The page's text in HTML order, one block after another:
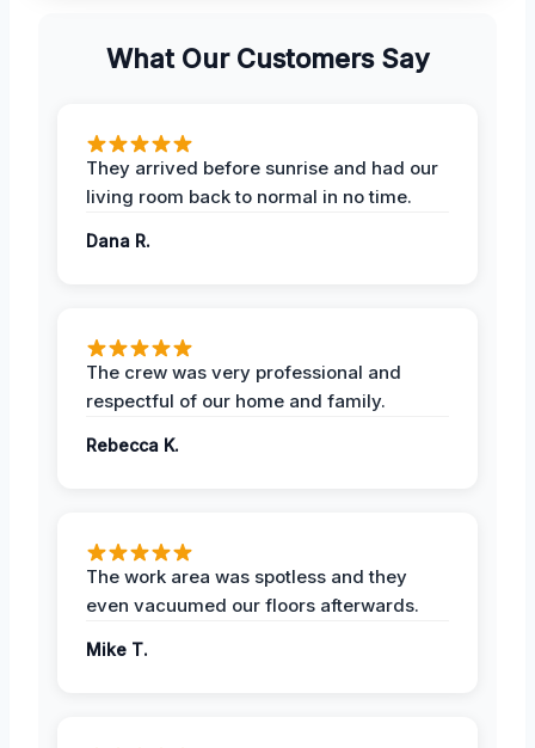
What Our Customers Say
They arrived before sunrise and had our
living room back to normal in no time.
Dana R.
The crew was very professional and
respectful of our home and family.
Rebecca K.
The work area was spotless and they
even vacuumed our floors afterwards.
Mike T.